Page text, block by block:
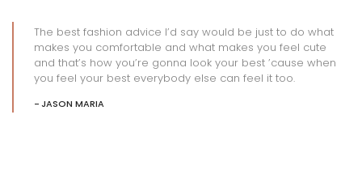
The best fashion advice I’d say would be just to do what
makes you comfortable and what makes you feel cute
and that’s how you’re gonna look your best ’cause when
you feel your best everybody else can feel it too.
JASON MARIA